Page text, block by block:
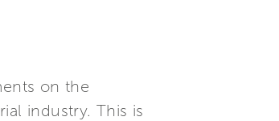
on the
industry. This is